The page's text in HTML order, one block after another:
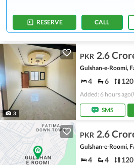
RESERVE CALL
3
PKR 2.6
Gulshan-e-Roomi,
4 6
Added: 6 hours ago
SMS
PKR 2.6
Gulshan-e-Roomi,
4 4